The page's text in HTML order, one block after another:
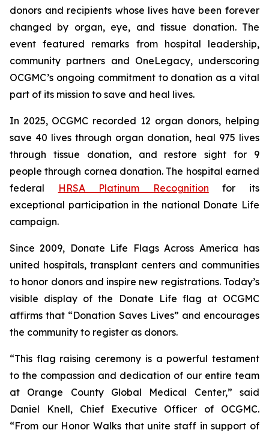
donors and recipients whose lives have been forever
changed by organ, eye, and tissue donation. The
event featured remarks from hospital leadership,
community partners and OneLegacy, underscoring
OCGMC’s ongoing commitment to donation as a vital
part of its mission to save and heal lives.
In 2025, OCGMC recorded 12 organ donors, helping
save 40 lives through organ donation, heal 975 lives
through tissue donation, and restore sight for 9
people through cornea donation. The hospital earned
federal
HRSA Platinum Recognition for its
exceptional participation in the national Donate Life
campaign.
Since 2009, Donate Life Flags Across America has
united hospitals, transplant centers and communities
to honor donors and inspire new registrations. Today’s
visible display of the Donate Life flag at OCGMC
affirms that “Donation Saves Lives” and encourages
the community to register as donors.
“This flag raising ceremony is a powerful testament
to the compassion and dedication of our entire team
at Orange County Global Medical Center,” said
Daniel Knell, Chief Executive Officer of OCGMC.
“From our Honor Walks that unite staff in support of